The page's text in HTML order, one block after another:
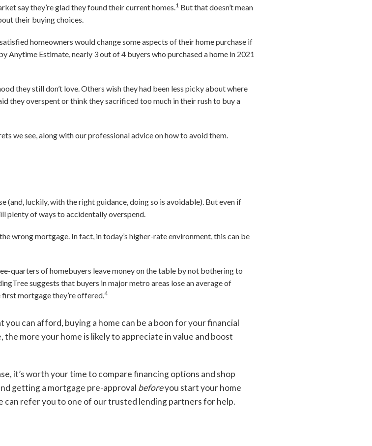
say they’re glad they found their current homes.1 But that doesn’t mean
their buying choices.
homeowners would change some aspects of their home purchase if
Anytime Estimate, nearly 3 out of 4 buyers who purchased a home in 2021
they still don’t love. Others wish they had been less picky about where
they overspent or think they sacrificed too much in their rush to buy a
we see, along with our professional advice on how to avoid them.
(and, luckily, with the right guidance, doing so is avoidable). But even if
plenty of ways to accidentally overspend.
wrong mortgage. In fact, in today’s higher-rate environment, this can be
quarters of homebuyers leave money on the table by not bothering to
suggests that buyers in major metro areas lose an average of
mortgage they’re offered.4
you can afford, buying a home can be a boon for your financial
more your home is likely to appreciate in value and boost
it’s worth your time to compare financing options and shop
getting a mortgage pre-approval beforeyou start your home
can refer you to one of our trusted lending partners for help.